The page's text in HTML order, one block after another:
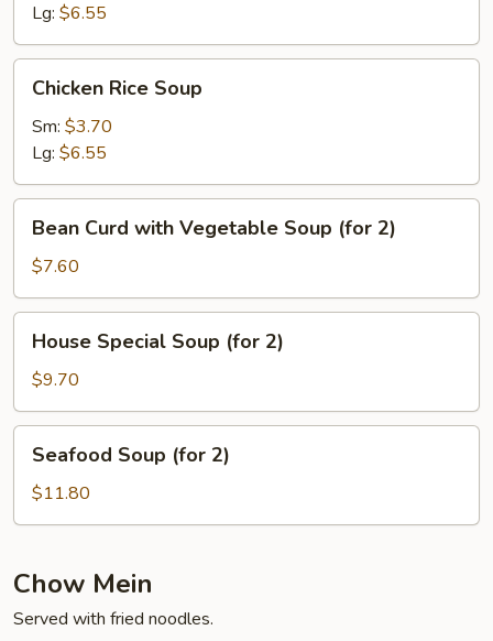
Lg: $6.55
Rice
Soup
Chicken Rice Soup
Sm: $3.70
Lg: $6.55
Curd
with
Vegetable
Soup
(for
Bean Curd with Vegetable Soup (for 2)
$7.60
Special
Soup
(for
2)
House Special Soup (for 2)
$9.70
Soup
(for
2)
Seafood Soup (for 2)
$11.80
Chow Mein
Served with fried noodles.